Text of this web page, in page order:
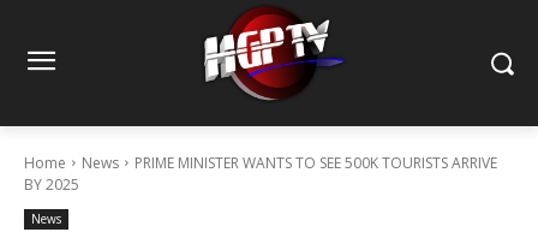
Home News
PRIME MINISTER WANTS TO SEE 500K TOURISTS ARRIVE
BY 2025
News